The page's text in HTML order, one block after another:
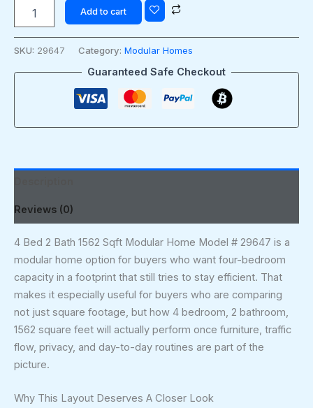
Add to cart
SKU: 29647 Category: Modular Homes
Guaranteed Safe Checkout
Reviews (0)
4 Bed 2 Bath 1562 Sqft Modular Home Model # 29647 is a
modular home option for buyers who want four-bedroom
capacity in a footprint that still tries to stay efficient. That
makes it especially useful for buyers who are comparing
not just square footage, but how 4 bedroom, 2 bathroom,
1562 square feet will actually perform once furniture, traffic
flow, privacy, and day-to-day routines are part of the
picture.
Why This Layout Deserves A Closer Look